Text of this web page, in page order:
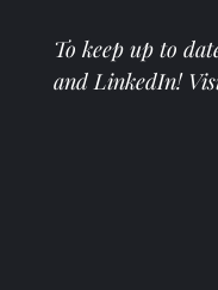
To keep up to
and LinkedIn!